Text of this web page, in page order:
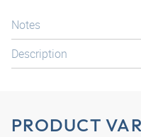
Notes
Description
PRODUCT